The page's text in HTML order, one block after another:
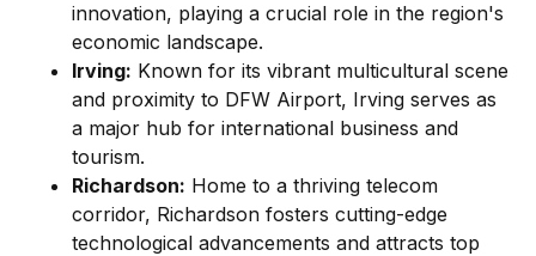
innovation, playing a crucial role in the region's
economic landscape.
Irving: Known for its vibrant multicultural scene
and proximity to DFW Airport, Irving serves as
a major hub for international business and
tourism.
Richardson: Home to a thriving telecom
corridor, Richardson fosters cutting-edge
technological advancements and attracts top